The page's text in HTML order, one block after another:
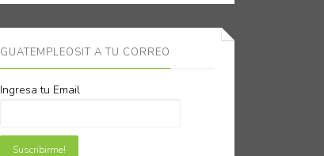
GUATEMPLEOSIT A TU CORREO
Ingresa tu Email